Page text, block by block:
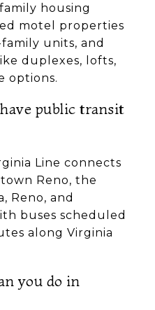
housing
motel properties
units, and
duplexes, lofts,
options.
public transit
Line connects
Reno, the
Reno, and
buses scheduled
along Virginia
you do in